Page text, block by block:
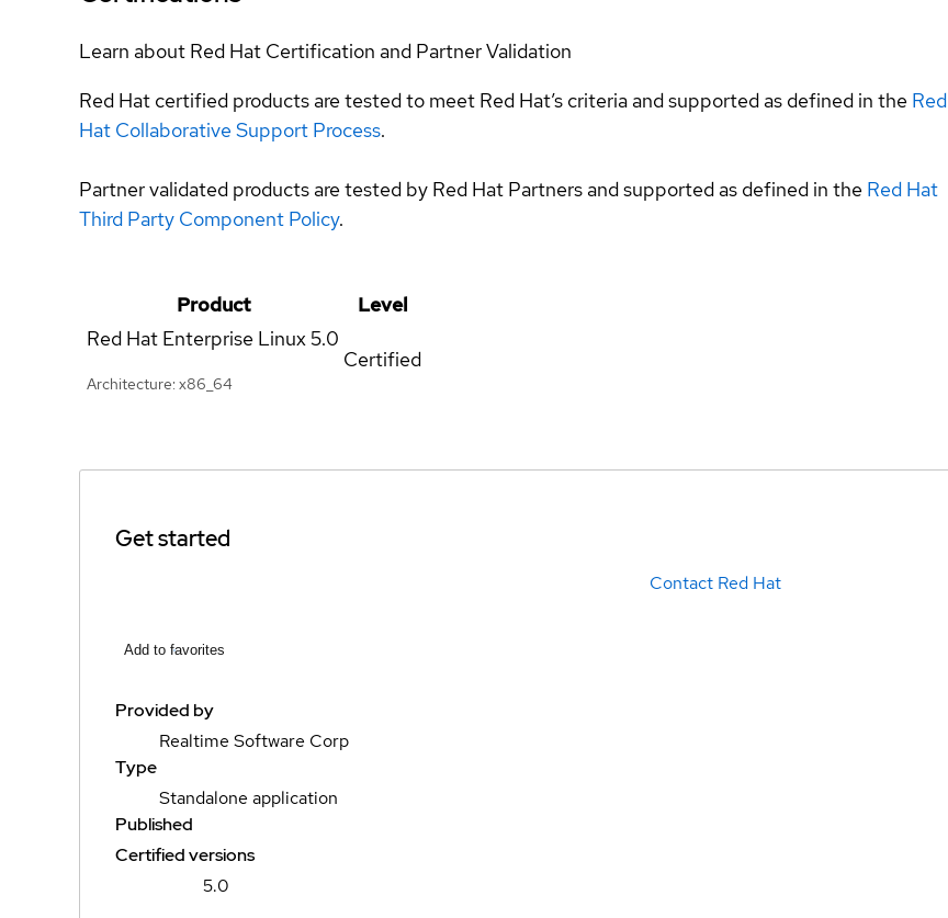
Learn about Red Hat Certification and Partner Validation
Red Hat certified products are tested to meet Red Hat’s criteria and supported as defined in the Red
Hat Collaborative Support Process.
Partner validated products are tested by Red Hat Partners and supported as defined in the Red Hat
Third Party Component Policy.
Product
Level
Red Hat Enterprise Linux5.0
Architecture: x86_64
Certified
Get started
Contact Red Hat
Add to favorites
Provided by
Realtime Software Corp
Type
Standalone application
Published
Certified versions
5.0